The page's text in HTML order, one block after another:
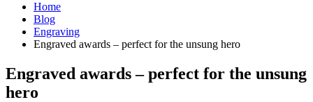
Home
Blog
Engraving
Engraved awards – perfect for the unsung hero
Engraved awards – perfect for the unsung
hero